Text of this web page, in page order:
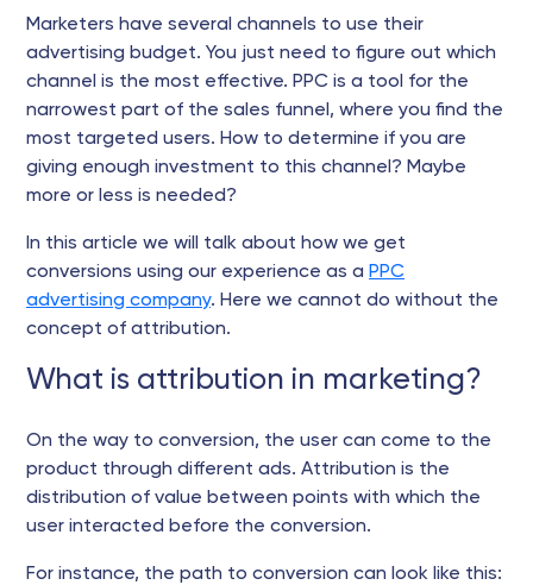
Marketers have several channels to use their
advertising budget. You just need to figure out which
channel is the most effective. PPC is a tool for the
narrowest part of the sales funnel, where you find the
most targeted users. How to determine if you are
giving enough investment to this channel? Maybe
more or less is needed?
In this article we will talk about how we get
conversions using our experience as a PPC
advertising company. Here we cannot do without the
concept of attribution.
What is attribution in marketing?
On the way to conversion, the user can come to the
product through different ads. Attribution is the
distribution of value between points with which the
user interacted before the conversion.
For instance, the path to conversion can look like this: